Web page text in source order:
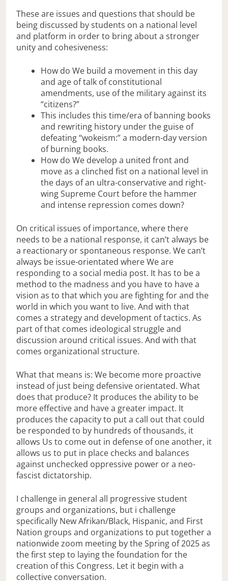
These are issues and questions that should be
being discussed by students on a national level
and platform in order to bring about a stronger
unity and cohesiveness:
How do We build a movement in this day
and age of talk of constitutional
amendments, use of the military against its
“citizens?”
This includes this time/era of banning books
and rewriting history under the guise of
defeating “wokeism:” a modern-day version
of burning books.
How do We develop a united front and
move as a clinched fist on a national level in
the days of an ultra-conservative and right-
wing Supreme Court before the hammer
and intense repression comes down?
On critical issues of importance, where there
needs to be a national response, it can’t always be
a reactionary or spontaneous response. We can’t
always be issue-orientated where We are
responding to a social media post. It has to be a
method to the madness and you have to have a
vision as to that which you are fighting for and the
world in which you want to live. And with that
comes a strategy and development of tactics. As
part of that comes ideological struggle and
discussion around critical issues. And with that
comes organizational structure.
What that means is: We become more proactive
instead of just being defensive orientated. What
does that produce? It produces the ability to be
more effective and have a greater impact. It
produces the capacity to put a call out that could
be responded to by hundreds of thousands, it
allows Us to come out in defense of one another, it
allows us to put in place checks and balances
against unchecked oppressive power or a neo-
fascist dictatorship.
I challenge in general all progressive student
groups and organizations, but i challenge
specifically New Afrikan/Black, Hispanic, and First
Nation groups and organizations to put together a
nationwide zoom meeting by the Spring of 2025 as
the first step to laying the foundation for the
creation of this Congress. Let it begin with a
collective conversation.